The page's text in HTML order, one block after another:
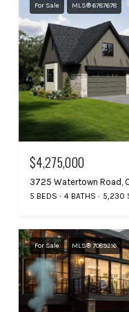
For Sale MLS® 6787678
$4,275,000
3725 Watertown Road,
5 BEDS 4 BATHS 5,230
For Sale MLS® 7089216